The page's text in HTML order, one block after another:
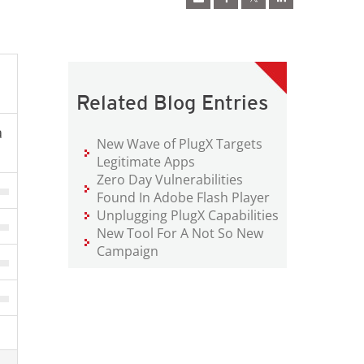
Related Blog Entries
New Wave of PlugX Targets
Legitimate Apps
Zero Day Vulnerabilities
Found In Adobe Flash Player
Unplugging PlugX Capabilities
New Tool For A Not So New
Campaign